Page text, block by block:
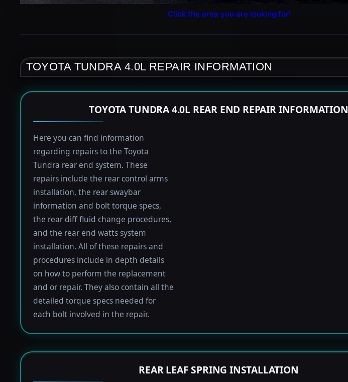
Click the area you are looking for!
TOYOTA TUNDRA 4.0L REPAIR INFORMATION
TOYOTA TUNDRA 4.0L REAR END REPAIR INFORMATION
Here you can find information
regarding repairs to the Toyota
Tundra rear end system. These
repairs include the rear control arms
installation, the rear swaybar
information and bolt torque specs,
the rear diff fluid change procedures,
and the rear end watts system
installation. All of these repairs and
procedures include in depth details
on how to perform the replacement
and or repair. They also contain all the
detailed torque specs needed for
each bolt involved in the repair.
REAR LEAF SPRING INSTALLATION